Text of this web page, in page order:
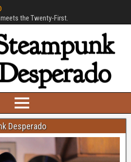
the Twenty-First.
Desperado